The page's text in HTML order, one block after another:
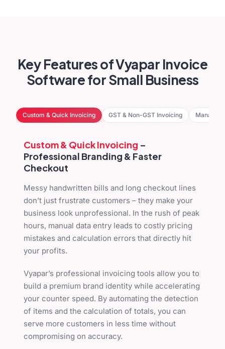
Key Features of Vyapar Invoice
Software for Small Business
Custom & Quick Invoicing GST & Non-GST Invoicing Manage
Custom & Quick Invoicing –
Professional Branding & Faster
Checkout
Messy handwritten bills and long checkout lines
don’t just frustrate customers – they make your
business look unprofessional. In the rush of peak
hours, manual data entry leads to costly pricing
mistakes and calculation errors that directly hit
your profits.
Vyapar’s professional invoicing tools allow you to
build a premium brand identity while accelerating
your counter speed. By automating the detection
of items and the calculation of totals, you can
serve more customers in less time without
compromising on accuracy.